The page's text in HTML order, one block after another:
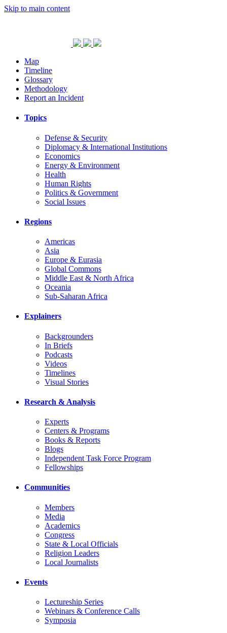
Skip to main content
Map
Timeline
Glossary
Methodology
Report an Incident
Topics
Defense & Security
Diplomacy & International Institutions
Economics
Energy & Environment
Health
Human Rights
Politics & Government
Social Issues
Regions
Americas
Asia
Europe & Eurasia
Global Commons
Middle East & North Africa
Oceania
Sub-Saharan Africa
Explainers
Backgrounders
In Briefs
Podcasts
Videos
Timelines
Visual Stories
Research & Analysis
Experts
Centers & Programs
Books & Reports
Blogs
Independent Task Force Program
Fellowships
Communities
Members
Media
Academics
Congress
State & Local Officials
Religion Leaders
Local Journalists
Events
Lectureship Series
Webinars & Conference Calls
Symposia